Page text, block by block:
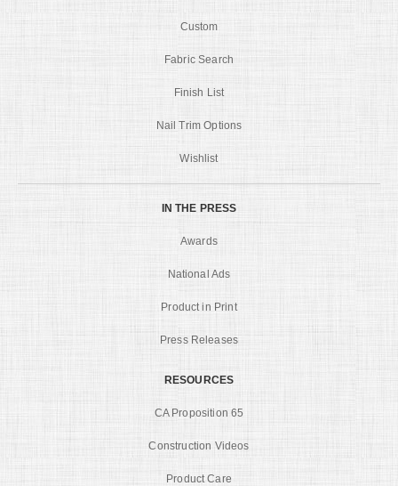
Custom
Fabric Search
Finish List
Nail Trim Options
Wishlist
IN THE PRESS
Awards
National Ads
Product in Print
Press Releases
RESOURCES
CA Proposition 65
Construction Videos
Product Care